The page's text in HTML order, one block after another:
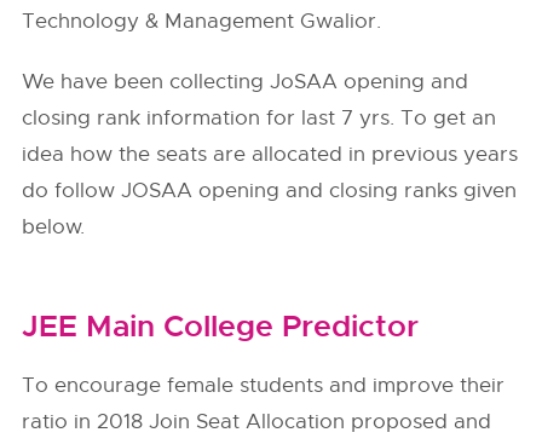
Technology & Management Gwalior.
We have been collecting JoSAA opening and
closing rank information for last 7 yrs. To get an
idea how the seats are allocated in previous years
do followJOSAA opening and closing ranks given
below.
JEE Main College Predictor
To encourage female students and improve their
ratio in 2018 Join Seat Allocation proposed and